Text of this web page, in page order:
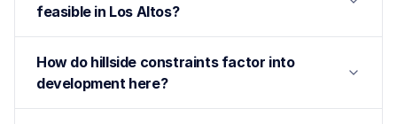
feasible in Los Altos?
How do hillside constraints factor into
development here?